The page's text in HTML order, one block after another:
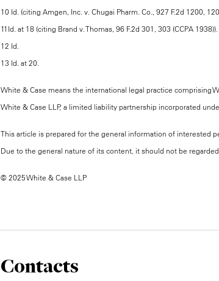
10 Id. (citing Amgen, Inc. v. Chugai Pharm. Co., 927 F.2d 1200,
11Id. at 18 (citing Brand v. Thomas, 96 F.2d 301, 303 (CCPA 1938)).
12 Id.
13 Id. at 20.
White & Case means the international legal practice comprising
White & Case LLP, a limited liability partnership incorporated
This article is prepared for the general information of interested
Due to the general nature of its content, it should not be
© 2025 White & Case LLP
Contacts